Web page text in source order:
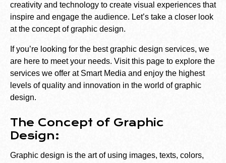
creativity and technology to create visual experiences that
inspire and engage the audience. Let’s take a closer look
at the concept of graphic design.
If you’re looking for the best graphic design services, we
are here to meet your needs. Visitthis page to explore the
services we offer at Smart Media and enjoy the highest
levels of quality and innovation in the world of graphic
design.
The Concept of Graphic
Design:
Graphic design is the art of using images, texts, colors,